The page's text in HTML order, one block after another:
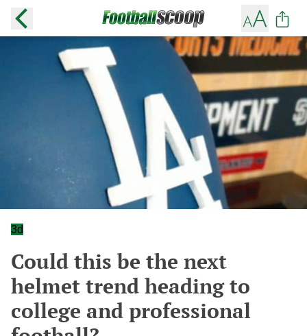
3d
Could this be the next
helmet trend heading to
college and professional